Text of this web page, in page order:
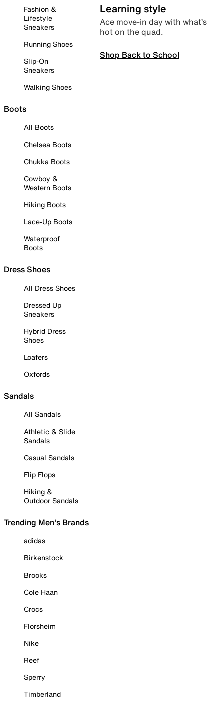
Fashion &
Lifestyle
Sneakers
Running Shoes
Slip-On
Sneakers
Walking Shoes
Boots
All Boots
Chelsea Boots
Chukka Boots
Cowboy &
Western Boots
Hiking Boots
Lace-Up Boots
Waterproof
Boots
Dress Shoes
All Dress Shoes
Dressed Up
Sneakers
Hybrid Dress
Shoes
Loafers
Oxfords
Sandals
All Sandals
Athletic & Slide
Sandals
Casual Sandals
Flip Flops
Hiking &
Outdoor Sandals
Trending Men's Brands
adidas
Birkenstock
Brooks
Cole Haan
Crocs
Florsheim
Nike
Reef
Sperry
Timberland
Learning style
Ace move-in day with what’s
hot on the quad.
Shop Back to School